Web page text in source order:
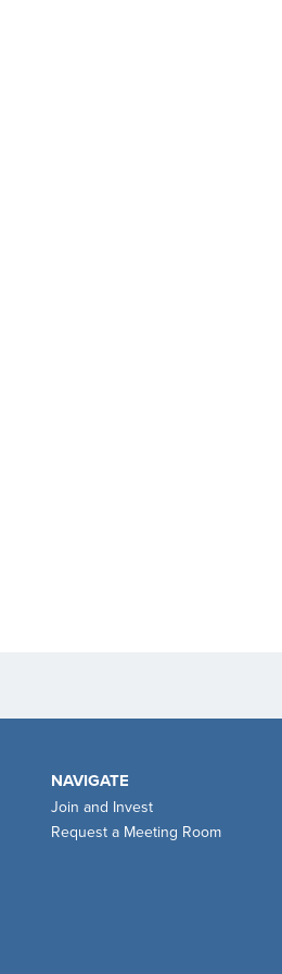
NAVIGATE
Join and Invest
Request a Meeting Room